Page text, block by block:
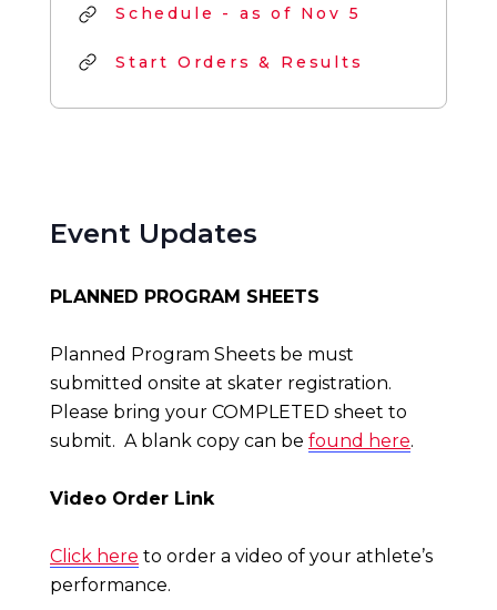
Event Updates
PLANNED PROGRAM SHEETS
Planned Program Sheets be must
submitted onsite at skater registration.
Please bring your COMPLETED sheet to
submit. A blank copy can be found here.
Video Order Link
Click here to order a video of your athlete’s
performance.
Schedule - as of Nov 5
Start Orders & Results